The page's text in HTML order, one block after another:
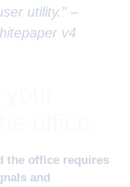
utility.” –
v4
the office requires
and